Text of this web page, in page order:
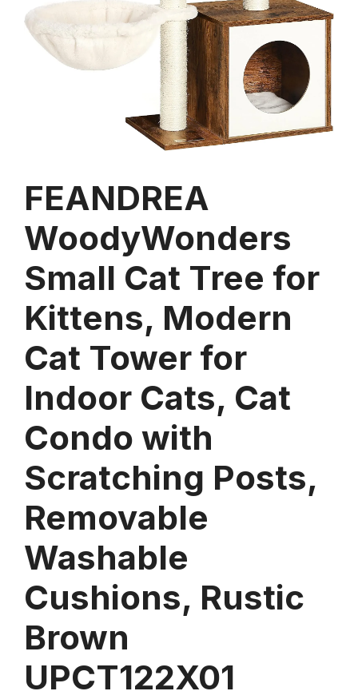
FEANDREA
WoodyWonders
Small Cat Tree for
Kittens, Modern
Cat Tower for
Indoor Cats, Cat
Condo with
Scratching Posts,
Removable
Washable
Cushions, Rustic
Brown
UPCT122X01